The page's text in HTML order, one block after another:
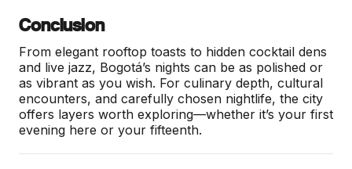
Conclusion
From elegant rooftop toasts to hidden cocktail dens
and live jazz, Bogotá’s nights can be as polished or
as vibrant as you wish. For culinary depth, cultural
encounters, and carefully chosen nightlife, the city
offers layers worth exploring—whether it’s your first
evening here or your fifteenth.